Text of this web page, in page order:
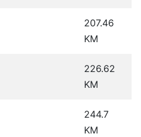
207.46
KM
226.62
KM
244.7
KM